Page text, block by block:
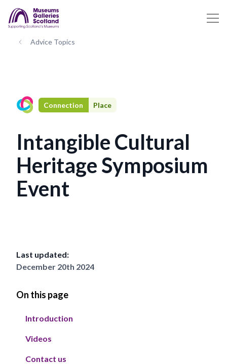
Advice Topics
Last updated:
December 20th 2024
On this page
Introduction
Videos
Contact us
Connection Place
Intangible Cultural
Heritage Symposium
Event